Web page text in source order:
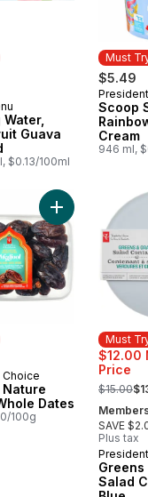
Guava
$0.13/100ml
Must
$5.49
Must
Scoop
Cream
946 ml,
Free Salmon,
Dates
100g
Add Sweet by
Must
$12.00
Price
,
$15.00
SAVE
Plus tax
Must
Greens
Salad